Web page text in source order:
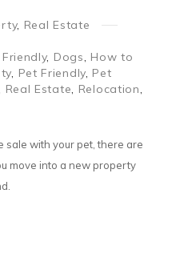
, Real Estate
, Dogs, How to
, Pet Friendly, Pet
Real Estate, Relocation,
sale with your pet, there are
move into a new property